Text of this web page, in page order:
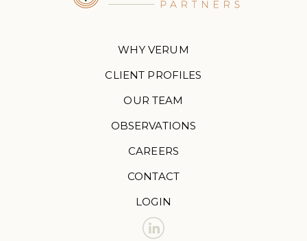
WHY VERUM
CLIENT PROFILES
OUR TEAM
OBSERVATIONS
CAREERS
CONTACT
LOGIN